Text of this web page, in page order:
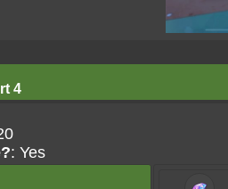
4
: Yes